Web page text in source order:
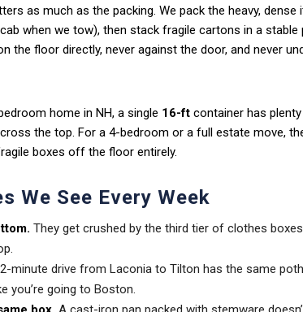
as much as the packing. We pack the heavy, dense
when we tow), then stack fragile cartons in a stable
the floor directly, never against the door, and never
home in NH, a single 16-ft container has
the top. For a 4-bedroom or a full estate move,
boxes off the floor entirely.
We See Every Week
They get crushed by the third tier of clothes
minute drive from Laconia to Tilton has the same
you’re going to Boston.